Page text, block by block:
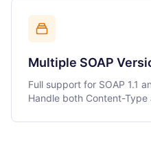
Multiple SOAP
Full support for SOAP 1.1
Handle both Content-Type